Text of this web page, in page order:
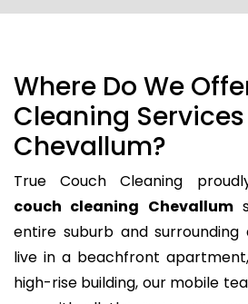
Where Do We
Cleaning
Chevallum?
True Couch Cleaning
couch cleaning Chevallum
entire suburb and surrounding
live in a beachfront
high-rise building, our mobile